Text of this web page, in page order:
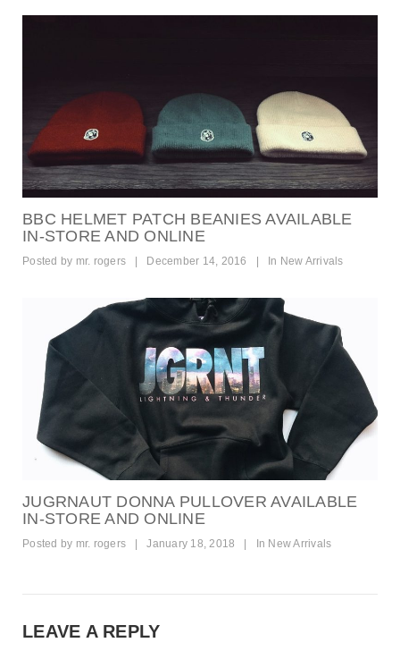
BBC HELMET PATCH BEANIES AVAILABLE
IN-STORE AND ONLINE
Posted by mr. rogers December 14, 2016 In New Arrivals
JUGRNAUT DONNA PULLOVER AVAILABLE
IN-STORE AND ONLINE
Posted by mr. rogers January 18, 2018 In New Arrivals
LEAVE A REPLY